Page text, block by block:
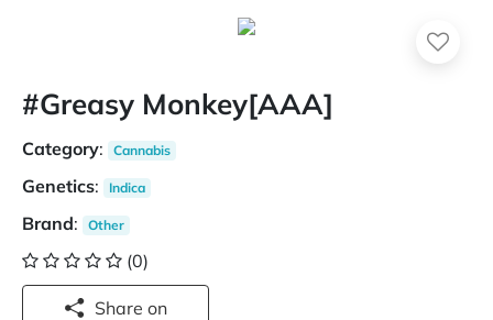
#Greasy Monkey[AAA]
Category: Cannabis
Genetics: Indica
Brand: Other
(0)
Share on